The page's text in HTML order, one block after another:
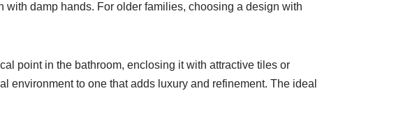
damp hands. For older families, choosing a design with
point in the bathroom, enclosing it with attractive tiles or
environment to one that adds luxury and refinement. The ideal